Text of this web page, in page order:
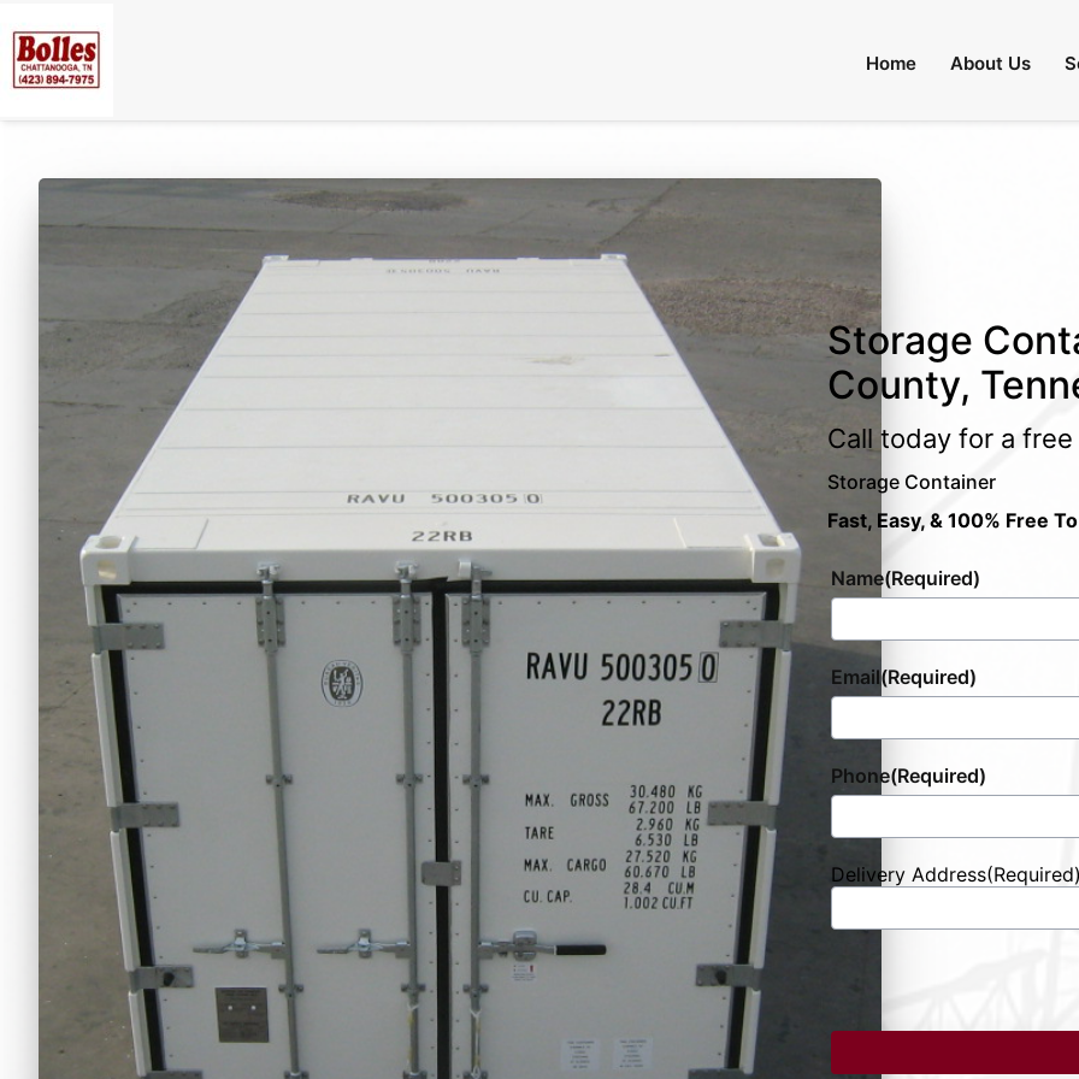
Home About Us
Storage
County,
Call today for a
Storage Container
Fast, Easy, & 100% Free
Name(Required)
Email(Required)
Phone(Required)
Delivery Address